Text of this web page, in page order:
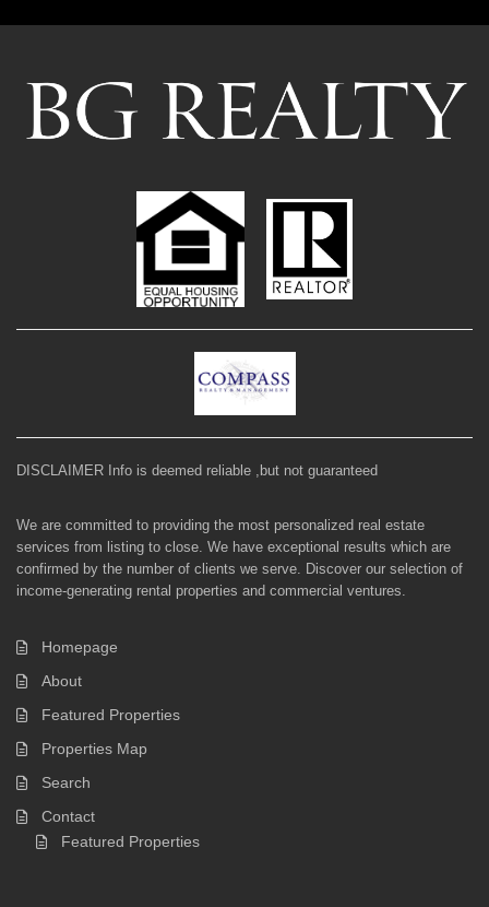
DISCLAIMER Info is deemed reliable ,but not guaranteed
We are committed to providing the most personalized real estate
services from listing to close. We have exceptional results which are
confirmed by the number of clients we serve. Discover our selection of
income-generating rental properties and commercial ventures.
Homepage
About
Featured Properties
Properties Map
Search
Contact
Featured Properties